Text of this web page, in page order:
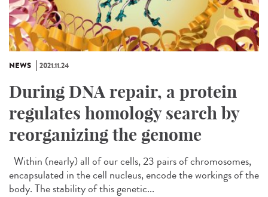
NEWS 2021.11.24
During DNA repair, a protein
regulates homology search by
reorganizing the genome
Within (nearly) all of our cells, 23 pairs of chromosomes,
encapsulated in the cell nucleus, encode the workings of the
body. The stability of this genetic...